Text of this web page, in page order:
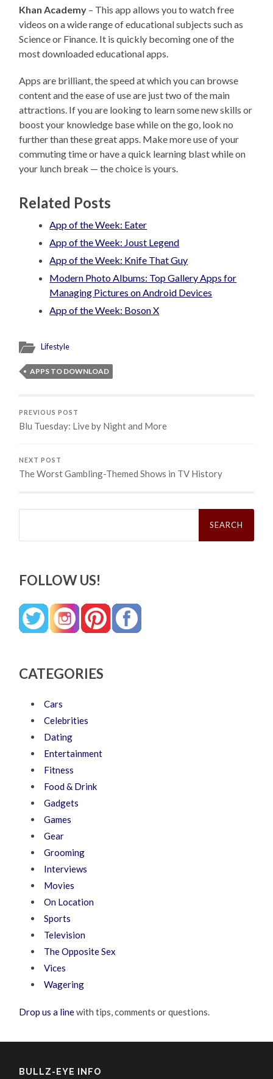
Khan Academy – This app allows you to watch free
videos on a wide range of educational subjects such as
Science or Finance. It is quickly becoming one of the
most downloaded educational apps.
Apps are brilliant, the speed at which you can browse
content and the ease of use are just two of the main
attractions. If you are looking to learn some new skills or
boost your knowledge base while on the go, look no
further than these great apps. Make more use of your
commuting time or have a quick learning blast while on
your lunch break — the choice is yours.
Related Posts
App of the Week: Eater
App of the Week: Joust Legend
App of the Week: Knife That Guy
Modern Photo Albums: Top Gallery Apps for
Managing Pictures on Android Devices
App of the Week: Boson X
Lifestyle
APPS TO DOWNLOAD
PREVIOUS POST
Blu Tuesday: Live by Night and More
NEXT POST
The Worst Gambling-Themed Shows in TV History
Search
FOLLOW US!
CATEGORIES
Cars
Celebrities
Dating
Entertainment
Fitness
Food & Drink
Gadgets
Games
Gear
Grooming
Interviews
Movies
On Location
Sports
Television
The Opposite Sex
Vices
Wagering
Drop us a linewith tips, comments or questions.
BULLZ-EYE INFO